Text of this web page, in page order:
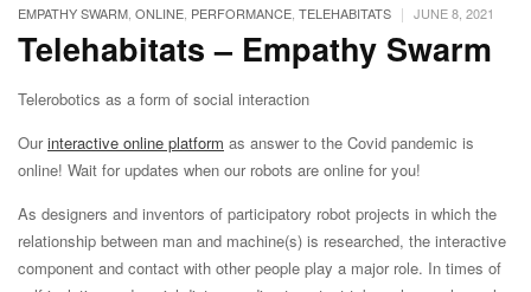
EMPATHY SWARM ONLINE PERFORMANCE TELEHABITATS | JUNE 8, 2021
Telehabitats – Empathy Swarm
Telerobotics as a form of social interaction
Ourinteractive online platform as answer to the Covid pandemic is
online! Wait for updates when our robots are online for you!
As designers and inventors of participatory robot projects in which the
relationship between man and machine(s) is researched, the interactive
component and contact with other people play a major role. In times of